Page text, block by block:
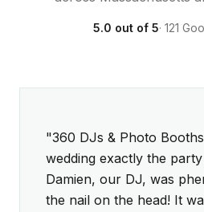
5 out of 5 stars
5.0 out of 5· 121
"360 DJs & Photo
wedding exactly the
Damien, our DJ, was
the nail on the head! It